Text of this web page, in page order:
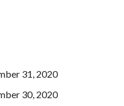
31, 2020
30, 2020